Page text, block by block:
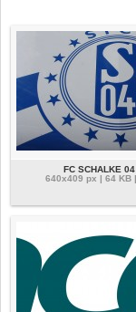
FC SCHALKE 04
640x409 px | 64 KB